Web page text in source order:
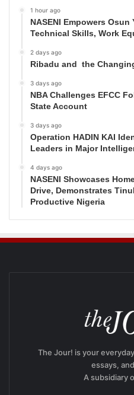
1 hour ago
NASENI Empowers
Technical Skills, Work
2 days ago
Ribadu and the
3 days ago
NBA Challenges EFCC
State Account
3 days ago
Operation HADIN KAI
Leaders in Major
4 days ago
NASENI Showcases
Drive, Demonstrates
Productive Nigeria
The Jour! is your
essays,
A subsidiary